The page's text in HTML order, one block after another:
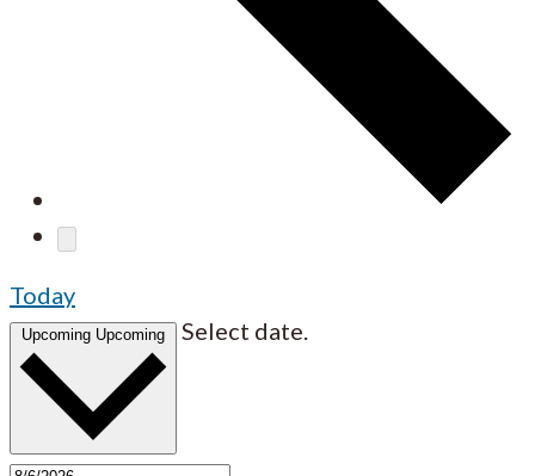
Today
Upcoming Upcoming Select date.